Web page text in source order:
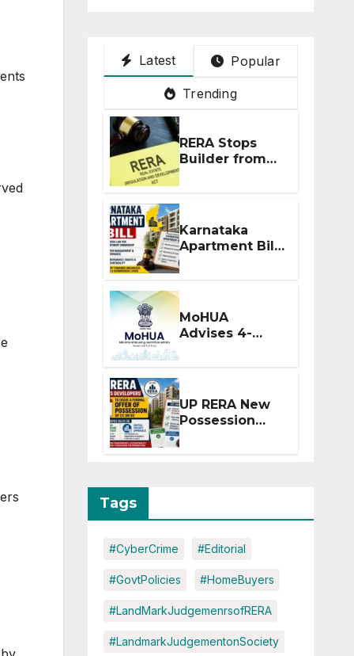
Latest Popular
Trending
RERA Stops
Builder from
Demanding
Extra ₹5 Lakh
Before Flat
Handover
Karnataka
Apartment Bill
2026: Tejasvi
Surya Seeks
Stronger RERA
Enforcement
MoHUA
Advises 4-
Extension for
Projects
Affected by
West Asia
Disruptions
UP RERA New
Possession
Rules: Offer
Within 2
Tags
#CyberCrime #Editorial
#GovtPolicies #HomeBuyers
#LandMarkJudgemenrsofRERA
#LandmarkJudgementonSociety